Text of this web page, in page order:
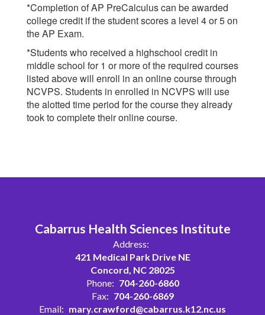
*Completion of AP PreCalculus can be awarded
college credit if the student scores a level 4 or 5 on
the AP Exam.
*Students who received a highschool credit in
middle school for 1 or more of the required courses
listed above will enroll in an online course through
NCVPS. Students in enrolled in NCVPS will use
the alotted time period for the course they already
took to complete their online course.
Cabarrus Health Sciences Institute
Address:
421 Medical Park Drive NE
Concord, NC 28025
Phone: 704-260-6860
Fax: 704-260-6869
Email: mary.crawford@cabarrus.k12.nc.us